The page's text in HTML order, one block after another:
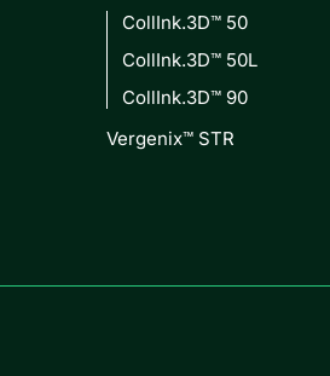
CollInk.3D™ 50
CollInk.3D™ 50L
CollInk.3D™ 90
Vergenix™ STR